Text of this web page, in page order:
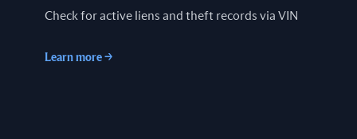
Check for active liens and theft records via VIN
Learn more →